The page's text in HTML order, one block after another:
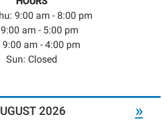
9:00 am - 8:00 pm
am - 5:00 pm
9:00 am - 4:00 pm
Sun: Closed
2026 »